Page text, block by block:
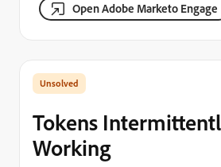
Open Adobe Marketo Engage
Tokens
Working